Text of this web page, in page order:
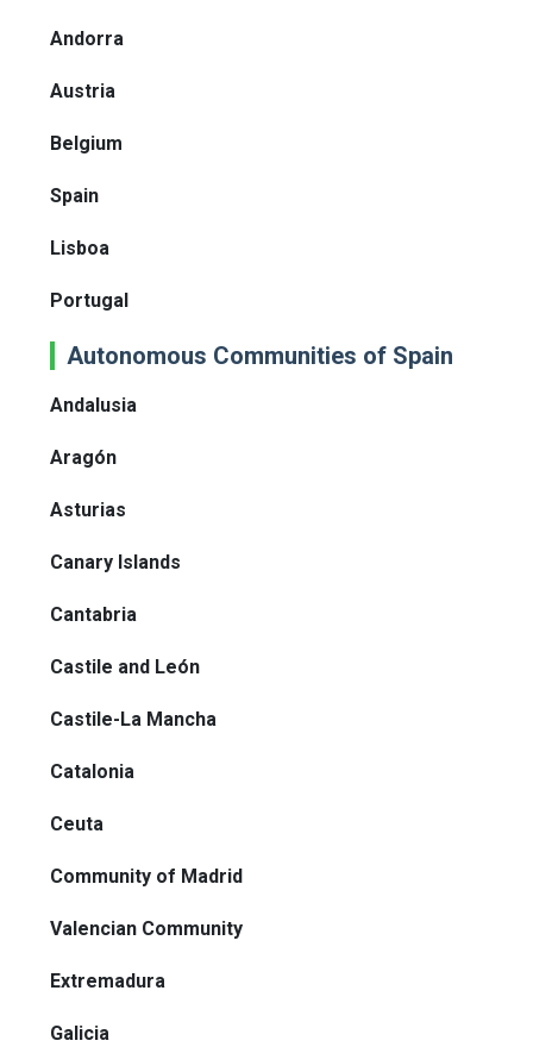
Andorra
Austria
Belgium
Spain
Lisboa
Portugal
Autonomous Communities of Spain
Andalusia
Aragón
Asturias
Canary Islands
Cantabria
Castile and León
Castile-La Mancha
Catalonia
Ceuta
Community of Madrid
Valencian Community
Extremadura
Galicia